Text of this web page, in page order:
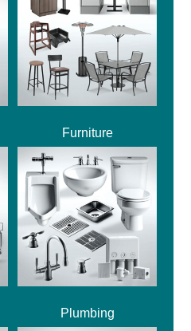
Furniture
Plumbing